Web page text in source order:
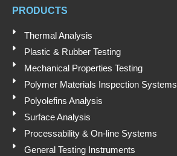
e
i
a
p
p
PRODUCTS
Thermal Analysis
Plastic & Rubber Testing
Mechanical Properties Testing
Polymer Materials Inspection Systems
Polyolefins Analysis
Surface Analysis
Processability & On-line Systems
General Testing Instruments